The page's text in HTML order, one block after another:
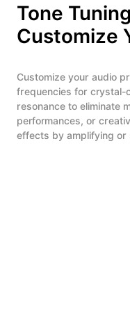
Tone
Customize
Customize your audio
frequencies for crystal-
resonance to eliminate
performances, or
effects by amplifying